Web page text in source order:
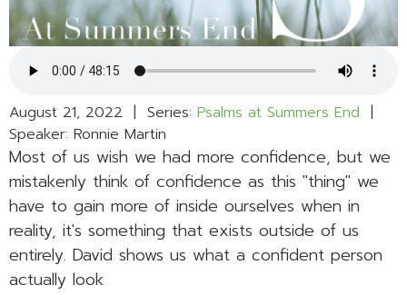
August 21, 2022 | Series: Psalms at Summers End |
Speaker: Ronnie Martin
Most of us wish we had more confidence, but we
mistakenly think of confidence as this "thing" we
have to gain more of inside ourselves when in
reality, it's something that exists outside of us
entirely. David shows us what a confident person
actually look